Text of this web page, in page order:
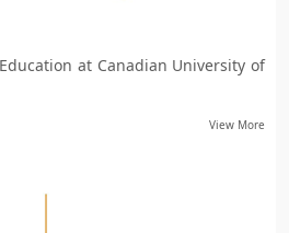
at Canadian University of
View More